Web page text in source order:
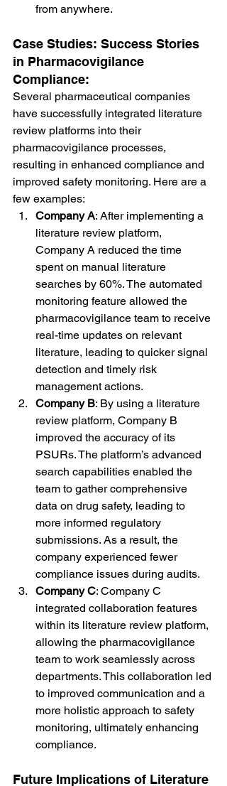
from anywhere.
Case Studies: Success Stories
in Pharmacovigilance
Compliance:
Several pharmaceutical companies
have successfully integrated literature
review platforms into their
pharmacovigilance processes,
resulting in enhanced compliance and
improved safety monitoring. Here are a
few examples:
Company A: After implementing a
literature review platform,
Company A reduced the time
spent on manual literature
searches by 60%. The automated
monitoring feature allowed the
pharmacovigilance team to receive
real-time updates on relevant
literature, leading to quicker signal
detection and timely risk
management actions.
Company B: By using a literature
review platform, Company B
improved the accuracy of its
PSURs. The platform’s advanced
search capabilities enabled the
team to gather comprehensive
data on drug safety, leading to
more informed regulatory
submissions. As a result, the
company experienced fewer
compliance issues during audits.
Company C: Company C
integrated collaboration features
within its literature review platform,
allowing the pharmacovigilance
team to work seamlessly across
departments. This collaboration led
to improved communication and a
more holistic approach to safety
monitoring, ultimately enhancing
compliance.
Future Implications of Literature